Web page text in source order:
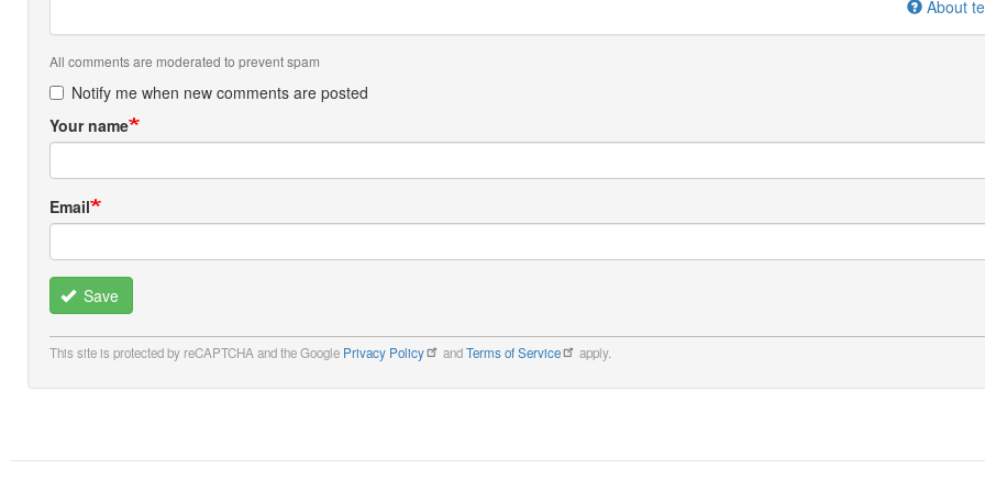
About
All comments are moderated to prevent spam
Notify me when new comments are posted
Your name
Email
Save
This site is protected by reCAPTCHA and the Google Privacy Policy andTerms of Service apply.